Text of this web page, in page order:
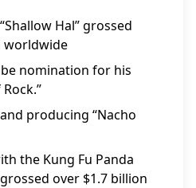
Hal” grossed
worldwide
nomination for his
producing “Nacho
the Kung Fu Panda
over $1.7 billion